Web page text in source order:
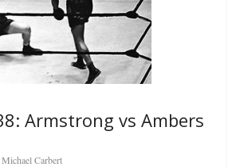
Armstrong vs Ambers
Michael Carbert